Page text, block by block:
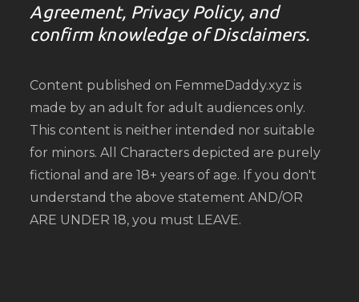
Agreement, Privacy Policy, and
confirm knowledge of Disclaimers.
Content published on FemmeDaddy.xyz is
made by an adult for adult audiences only.
This content is neither intended nor suitable
for minors. All Characters depicted are purely
fictional and are 18+ years of age. If you don't
understand the above statement AND/OR
ARE UNDER 18, you must LEAVE.